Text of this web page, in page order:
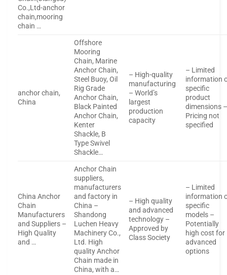
Co.,Ltd-anchor
chain,mooring
chain …
anchor chain,
China
Offshore
Mooring
Chain, Marine
Anchor Chain,
Steel Buoy, Oil
Rig Grade
Anchor Chain,
Black Painted
Anchor Chain,
Kenter
Shackle, B
Type Swivel
Shackle…
– High-quality
manufacturing
– World’s
largest
production
capacity
– Limited
information
specific
product
dimensions
Pricing not
specified
China Anchor
Chain
Manufacturers
and Suppliers –
High Quality
and …
Anchor Chain
suppliers,
manufacturers
and factory in
China –
Shandong
Luchen Heavy
Machinery Co.,
Ltd. High
quality Anchor
Chain made in
China, with a…
– High quality
and advanced
technology –
Approved by
Class Society
– Limited
information
specific
models –
Potentially
high cost for
advanced
options